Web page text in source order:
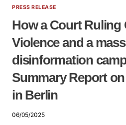
PRESS RELEASE
How a Court Ruling
Violence and a
disinformation
Summary Report
in Berlin
06/05/2025